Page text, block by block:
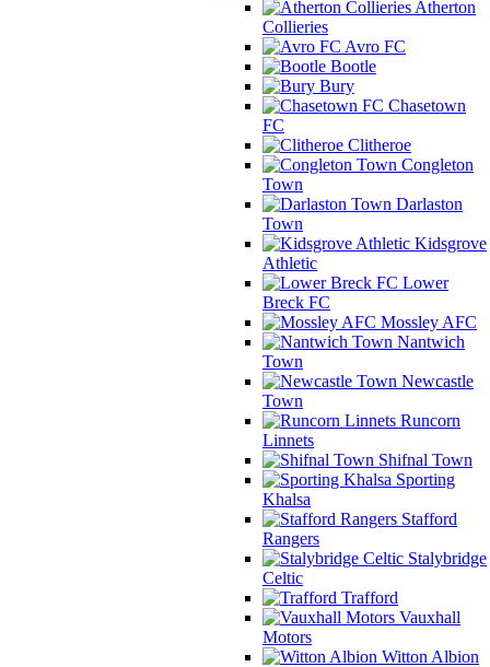
Atherton
Collieries
Avro FC
Bootle
Bury
Chasetown
FC
Clitheroe
Congleton
Town
Darlaston
Town
Kidsgrove
Athletic
Lower
Breck FC
Mossley AFC
Nantwich
Town
Newcastle
Town
Runcorn
Linnets
Shifnal Town
Sporting
Khalsa
Stafford
Rangers
Stalybridge
Celtic
Trafford
Vauxhall
Motors
Witton Albion